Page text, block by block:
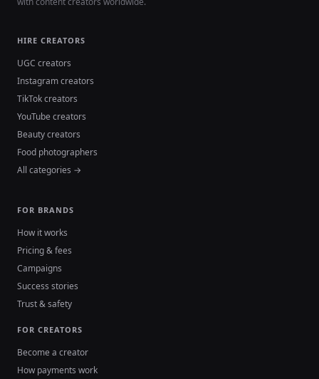
HIRE CREATORS
UGC creators
Instagram creators
TikTok creators
YouTube creators
Beauty creators
Food photographers
All categories →
FOR BRANDS
How it works
Pricing & fees
Campaigns
Success stories
Trust & safety
FOR CREATORS
Become a creator
How payments work